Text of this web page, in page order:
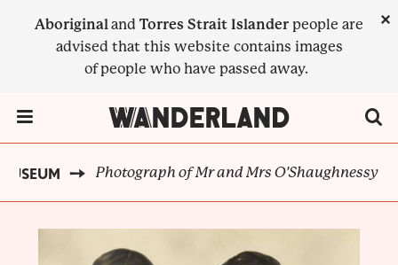
Aboriginaland Torres Strait Islander people are
advised that this website contains images
of people who have passed away.
×
BREADCRUMB
Photograph of Mr and Mrs O'Shaughnessy